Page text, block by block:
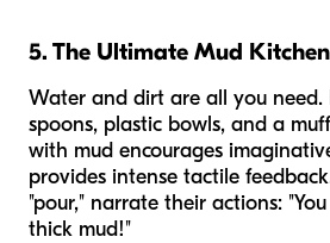
5. The Ultimate Mud Kitchen
Water and dirt are all you need.
spoons, plastic bowls, and a
with mud encourages
provides intense tactile
"pour," narrate their actions:
thick mud!"